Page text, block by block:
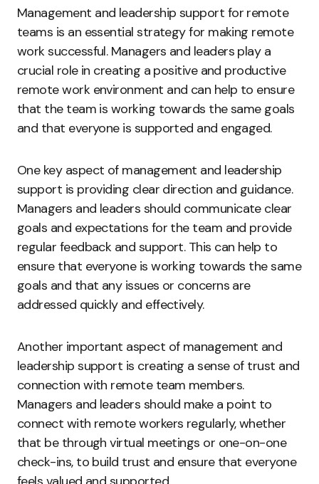
Management and leadership support for remote
teams is an essential strategy for making remote
work successful. Managers and leaders play a
crucial role in creating a positive and productive
remote work environment and can help to ensure
that the team is working towards the same goals
and that everyone is supported and engaged.
One key aspect of management and leadership
support is providing clear direction and guidance.
Managers and leaders should communicate clear
goals and expectations for the team and provide
regular feedback and support. This can help to
ensure that everyone is working towards the same
goals and that any issues or concerns are
addressed quickly and effectively.
Another important aspect of management and
leadership support is creating a sense of trust and
connection with remote team members.
Managers and leaders should make a point to
connect with remote workers regularly, whether
that be through virtual meetings or one-on-one
check-ins, to build trust and ensure that everyone